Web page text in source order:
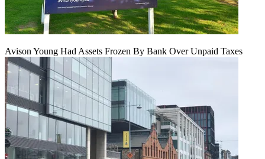
Avison Young Had Assets Frozen By Bank Over Unpaid Taxes